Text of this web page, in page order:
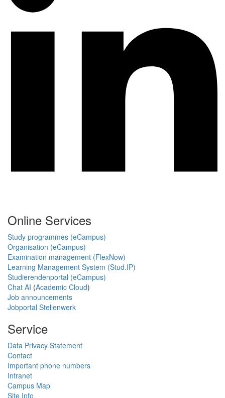
Online Services
Study programmes (eCampus)
Organisation (eCampus)
Examination management (FlexNow)
Learning Management System (Stud.IP)
Studierendenportal (eCampus)
Chat AI (Academic Cloud)
Job announcements
Jobportal Stellenwerk
Service
Data Privacy Statement
Contact
Important phone numbers
Intranet
Campus Map
Site Info